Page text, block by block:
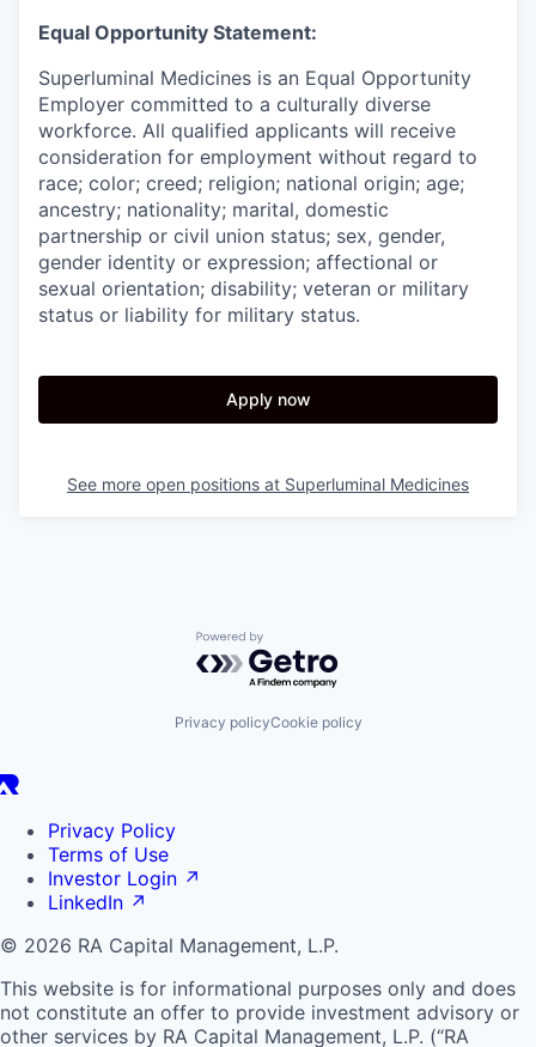
Equal Opportunity Statement:
Superluminal Medicines is an Equal Opportunity
Employer committed to a culturally diverse
workforce. All qualified applicants will receive
consideration for employment without regard to
race; color; creed; religion; national origin; age;
ancestry; nationality; marital, domestic
partnership or civil union status; sex, gender,
gender identity or expression; affectional or
sexual orientation; disability; veteran or military
status or liability for military status.
Apply now
See more open positions at Superluminal Medicines
Powered by Getro.com
Privacy policyCookie policy
Privacy Policy
Terms of Use
Investor Login ↗
LinkedIn ↗
© 2026 RA Capital Management, L.P.
This website is for informational purposes only and does
not constitute an offer to provide investment advisory or
other services by RA Capital Management, L.P. (“RA